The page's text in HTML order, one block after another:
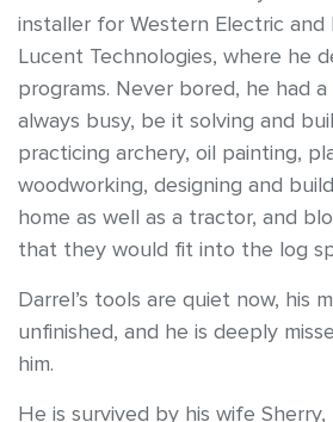
installer for Western Electric
Lucent Technologies, where he
programs. Never bored, he had
always busy, be it solving and
practicing archery, oil painting,
woodworking, designing and
home as well as a tractor, and
that they would fit into the log
Darrel’s tools are quiet now, his
unfinished, and he is deeply
him.
He is survived by his wife